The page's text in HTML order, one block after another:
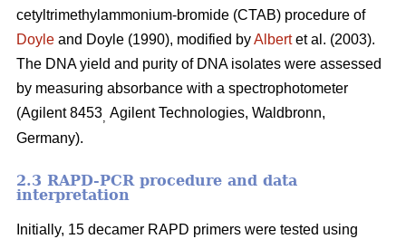
cetyltrimethylammonium-bromide (CTAB) procedure of
Doyle and Doyle (1990), modified byAlbertet al. (2003).
The DNA yield and purity of DNA isolates were assessed
by measuring absorbance with a spectrophotometer
(Agilent 8453, Agilent Technologies, Waldbronn,
Germany).
2.3 RAPD-PCR procedure and data
interpretation
Initially, 15 decamer RAPD primers were tested using